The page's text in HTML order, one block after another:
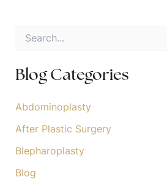
r
c
f
r
Blog Categories
Abdominoplasty
After Plastic Surgery
Blepharoplasty
Blog